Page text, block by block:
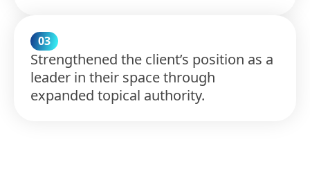
03
Strengthened the client’s position as a
leader in their space through
expanded topical authority.